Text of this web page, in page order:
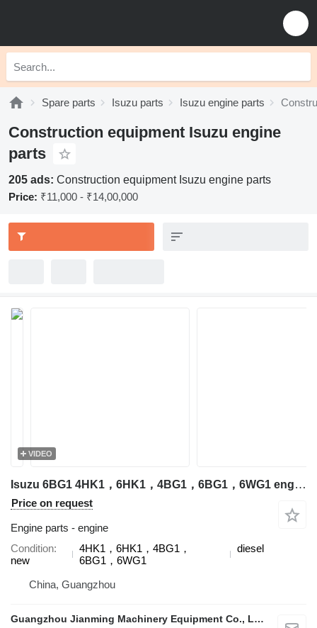
Spare parts Isuzu parts Isuzu engine parts
Construction equipment Isuzu engine
parts
205 ads: Construction equipment Isuzu engine parts
Price: ₹11,000 - ₹14,00,000
VIDEO
Isuzu 6BG1 4HK1，6HK1，4BG1，6BG1，6WG1 engine for excavator
Price on request
Engine parts - engine
Condition
new
4HK1，6HK1，4BG1，
6BG1，6WG1
diesel
China, Guangzhou
Guangzhou Jianming Machinery Equipment Co., Ltd.